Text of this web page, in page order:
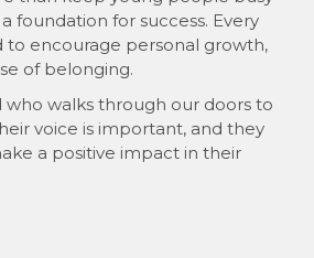
foundation for success. Every
to encourage personal growth,
of belonging.
who walks through our doors to
voice is important, and they
a positive impact in their